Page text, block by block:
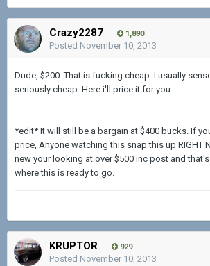
Crazy2287 1,890
Posted November 10, 2013
Dude, $200. That is fucking cheap. I usually
seriously cheap. Here i'll price it for you....
*edit* It will still be a bargain at $400 bucks. If
price, Anyone watching this snap this up RIGHT
new your looking at over $500 inc post and
where this is ready to go.
KRUPTOR 929
Posted November 10, 2013